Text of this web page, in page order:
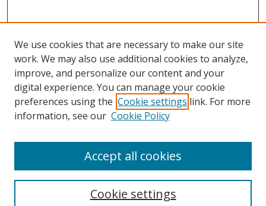
Search
We use cookies that are necessary to make our site
work. We may also use additional cookies to analyze,
improve, and personalize our content and your
digital experience. You can manage your cookie
preferences using the Cookie settings link. For more
information, see our Cookie Policy
Cookie settings
Accept all cookies